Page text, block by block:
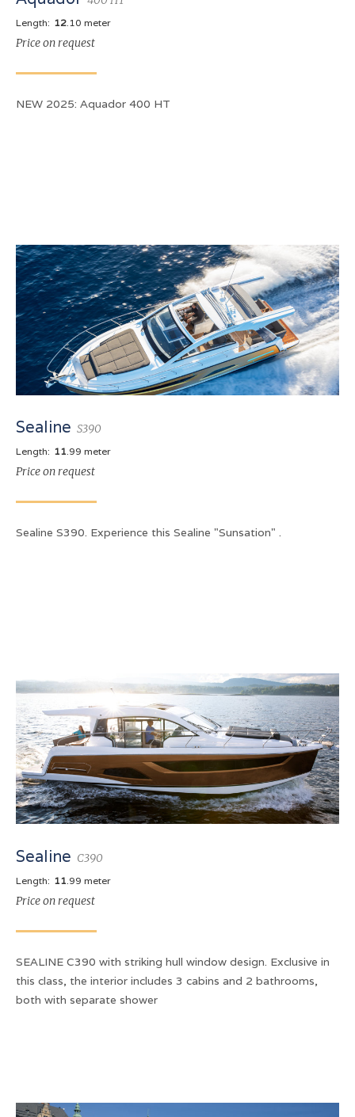
Length: 12 .10 meter
Price on request
NEW 2025: Aquador 400 HT
Sealine S390
Length: 11.99 meter
Price on request
Sealine S390. Experience this Sealine "Sunsation" .
Sealine C390
Length: 11 .99 meter
Price on request
SEALINE C390 with striking hull window design. Exclusive in
this class, the interior includes 3 cabins and 2 bathrooms,
both with separate shower